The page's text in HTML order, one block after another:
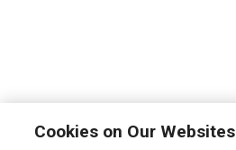
Cookies on Our Websites